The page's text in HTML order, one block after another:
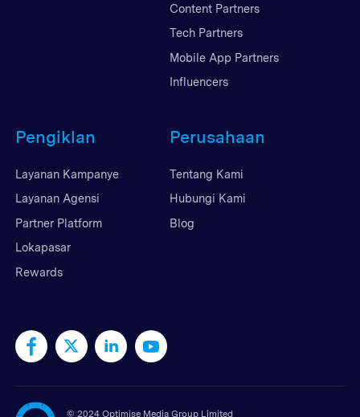
Content Partners
Tech Partners
Mobile App Partners
Influencers
Pengiklan
Layanan Kampanye
Layanan Agensi
Partner Platform
Lokapasar
Rewards
Perusahaan
Tentang Kami
Hubungi Kami
Blog
© 2024 Optimise Media Group Limited